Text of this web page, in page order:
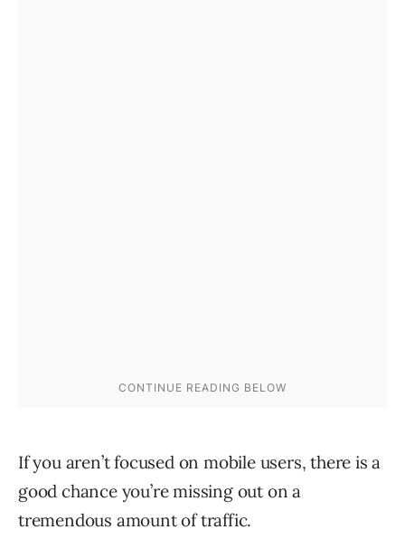
If you aren’t focused on mobile users, there is a
good chance you’re missing out on a
tremendous amount of traffic.